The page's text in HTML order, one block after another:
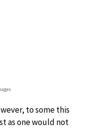
to some this
as one would not